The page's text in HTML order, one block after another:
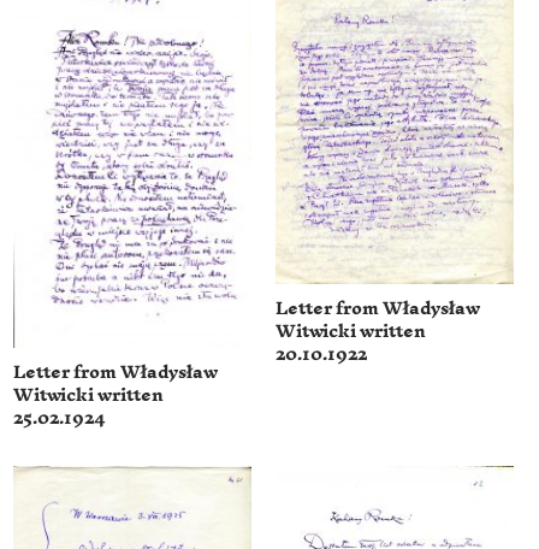
Letter from Władysław
Witwicki written
25.02.1924
Letter from Władysław
Witwicki written
20.10.1922